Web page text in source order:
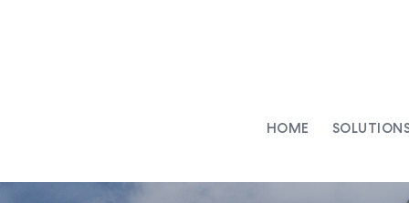
HOME
SenseDesk